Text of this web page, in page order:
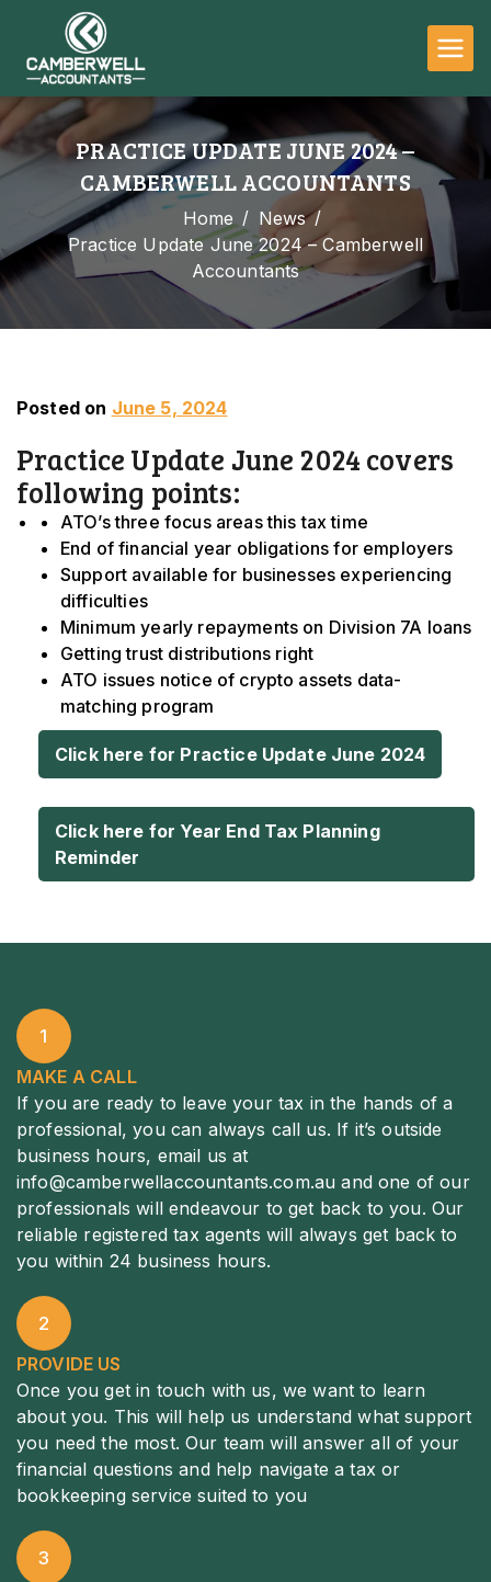
Accountants
PRACTICE UPDATE JUNE 2024 –
CAMBERWELL ACCOUNTANTS
Home
News
Practice Update June 2024 – Camberwell
Accountants
Posted on June 5, 2024
Practice Update June 2024 covers
following points:
ATO’s three focus areas this tax time
End of financial year obligations for employers
Support available for businesses experiencing
difficulties
Minimum yearly repayments on Division 7A loans
Getting trust distributions right
ATO issues notice of crypto assets data-
matching program
Click here for Practice Update June 2024
Click here for Year End Tax Planning
Reminder
1
MAKE A CALL
If you are ready to leave your tax in the hands of a
professional, you can always call us. If it’s outside
business hours, email us at
info@camberwellaccountants.com.au and one of our
professionals will endeavour to get back to you. Our
reliable registered tax agents will always get back to
you within 24 business hours.
2
PROVIDE US
Once you get in touch with us, we want to learn
about you. This will help us understand what support
you need the most. Our team will answer all of your
financial questions and help navigate a tax or
bookkeeping service suited to you
3